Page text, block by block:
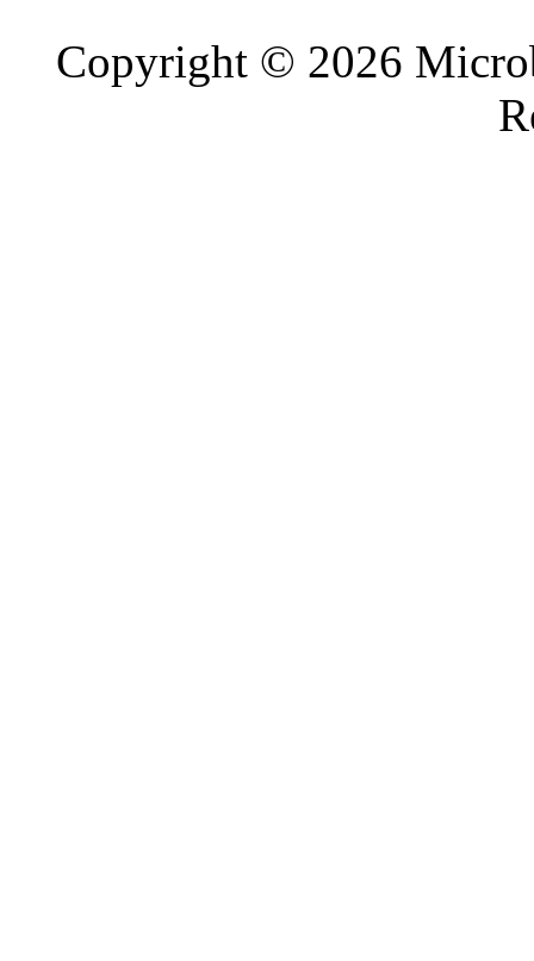
Copyright © 2026